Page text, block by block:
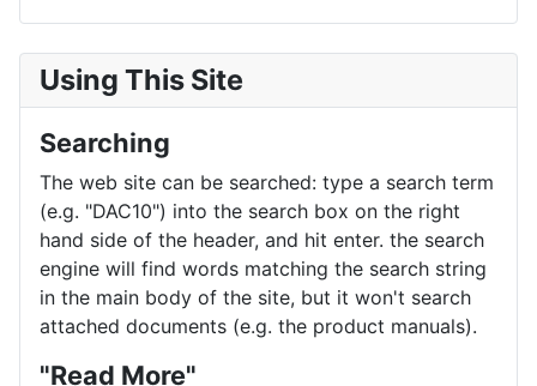
Using This Site
Searching
The web site can be searched: type a search term
(e.g. "DAC10") into the search box on the right
hand side of the header, and hit enter. the search
engine will find words matching the search string
in the main body of the site, but it won't search
attached documents (e.g. the product manuals).
"Read More"